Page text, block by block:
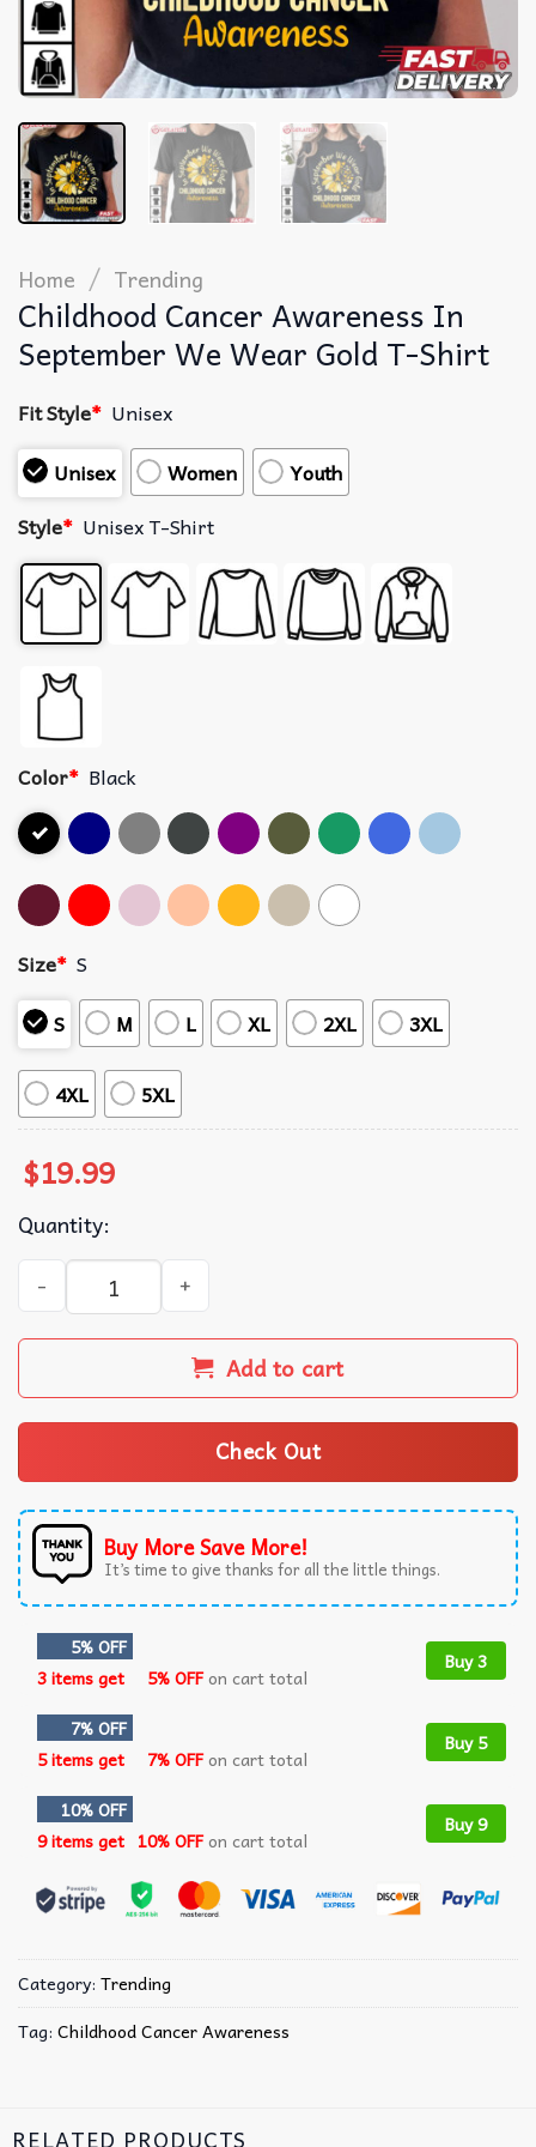
Home / Trending
Childhood Cancer Awareness In
September We Wear Gold T-Shirt
Fit Style* Unisex
Unisex
Women
Youth
Style* Unisex T-Shirt
Color* Black
Size* S
S
M L XL 2XL 3XL
4XL 5XL
$19.99
Quantity:
Childhood Cancer Awareness In September We Wear
Add to cart
Check Out
Buy More Save More!
It’s time to give thanks for all the little things.
5% OFF
3 items get
5% OFFon cart total
Buy 3
7% OFF
5 items get
7% OFFon cart total
Buy 5
10% OFF
9 items get 10% OFFon cart total
Buy 9
Category: Trending
Tag: Childhood Cancer Awareness
RELATED PRODUCTS